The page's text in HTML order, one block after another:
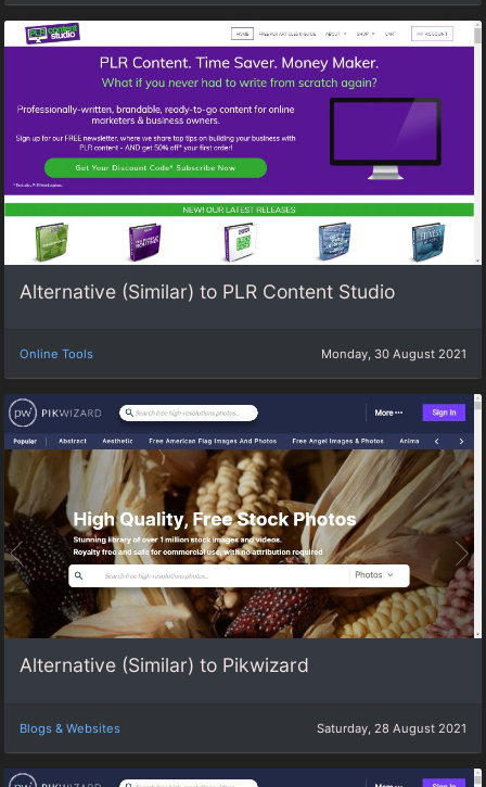
Alternative (Similar) to PLR Content Studio
Online Tools Monday, 30 August 2021
Alternative (Similar) to Pikwizard
Blogs & Websites Saturday, 28 August 2021